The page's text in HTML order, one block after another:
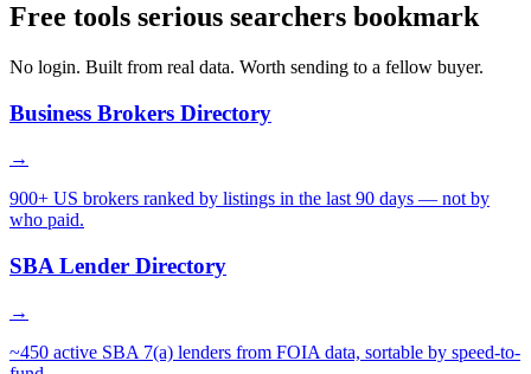
Free tools serious searchers bookmark
No login. Built from real data. Worth sending to a fellow buyer.
Business Brokers Directory
→
900+ US brokers ranked by listings in the last 90 days — not by
who paid.
SBA Lender Directory
→
~450 active SBA 7(a) lenders from FOIA data, sortable by speed-to-